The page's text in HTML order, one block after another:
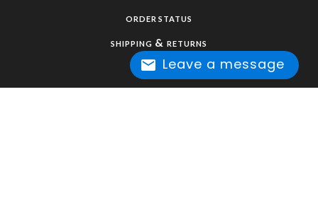
Leave a message
ORDER STATUS
SHIPPING &RETURNS
HELP / FAQ